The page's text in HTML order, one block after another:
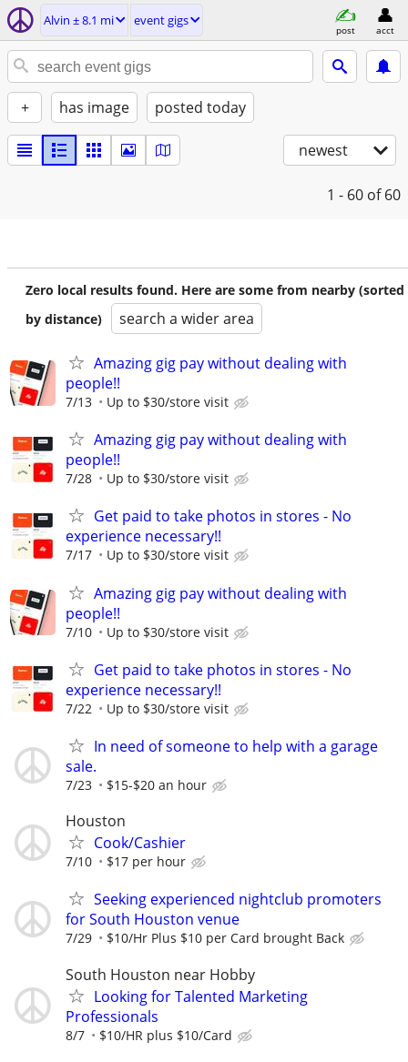
Alvin ± 8.1 mi event gigs
post acct
+ has image posted today
newest
1 - 60 of 60
Zero local results found. Here are some from nearby (sorted
by distance)
search a wider area
Amazing gig pay without dealing with
people!!
7/13 Up to $30/store visit
Amazing gig pay without dealing with
people!!
7/28 Up to $30/store visit
Get paid to take photos in stores - No
experience necessary!!
7/17 Up to $30/store visit
Amazing gig pay without dealing with
people!!
7/10 Up to $30/store visit
Get paid to take photos in stores - No
experience necessary!!
7/22 Up to $30/store visit
In need of someone to help with a garage
sale.
7/23 $15-$20 an hour
Houston
Cook/Cashier
7/10 $17 per hour
Seeking experienced nightclub promoters
for South Houston venue
7/29 $10/Hr Plus $10 per Card brought Back
South Houston near Hobby
Looking for Talented Marketing
Professionals
8/7 $10/HR plus $10/Card